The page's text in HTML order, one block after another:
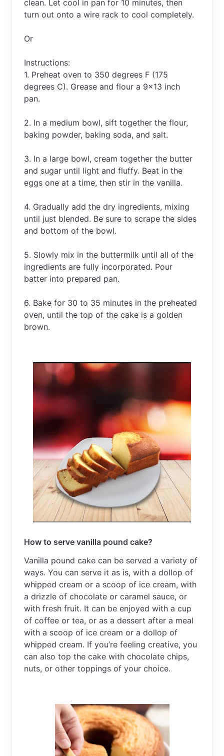
clean. Let cool in pan for 10 minutes, then
turn out onto a wire rack to cool completely.
Or
Instructions:
1. Preheat oven to 350 degrees F (175
degrees C). Grease and flour a 9×13 inch
pan.
2. In a medium bowl, sift together the flour,
baking powder, baking soda, and salt.
3. In a large bowl, cream together the butter
and sugar until light and fluffy. Beat in the
eggs one at a time, then stir in the vanilla.
4. Gradually add the dry ingredients, mixing
until just blended. Be sure to scrape the sides
and bottom of the bowl.
5. Slowly mix in the buttermilk until all of the
ingredients are fully incorporated. Pour
batter into prepared pan.
6. Bake for 30 to 35 minutes in the preheated
oven, until the top of the cake is a golden
brown.
How to serve vanilla pound cake?
Vanilla pound cake can be served a variety of
ways. You can serve it as is, with a dollop of
whipped cream or a scoop of ice cream, with
a drizzle of chocolate or caramel sauce, or
with fresh fruit. It can be enjoyed with a cup
of coffee or tea, or as a dessert after a meal
with a scoop of ice cream or a dollop of
whipped cream. If you’re feeling creative, you
can also top the cake with chocolate chips,
nuts, or other toppings of your choice.